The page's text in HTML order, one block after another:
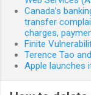
Canada’s
transfer
charges,
Finite
Terence Tao
Apple launches